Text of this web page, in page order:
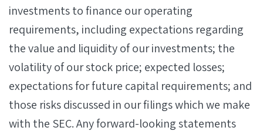
investments to finance our operating
requirements, including expectations regarding
the value and liquidity of our investments; the
volatility of our stock price; expected losses;
expectations for future capital requirements; and
those risks discussed in our filings which we make
with the SEC. Any forward-looking statements